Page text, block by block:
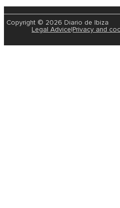
Copyright © 2026 Diario de Ibiza
Legal Advice Privacy and